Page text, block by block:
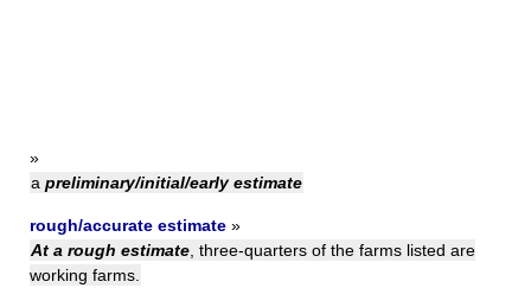
»
a preliminary/initial/early estimate
rough/accurate estimate »
At a rough estimate, three-quarters of the farms listed are
working farms.